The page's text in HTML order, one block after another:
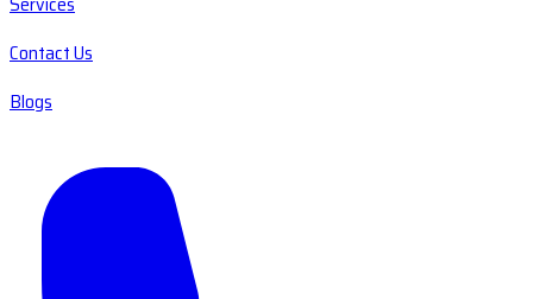
Contact Us
Blogs